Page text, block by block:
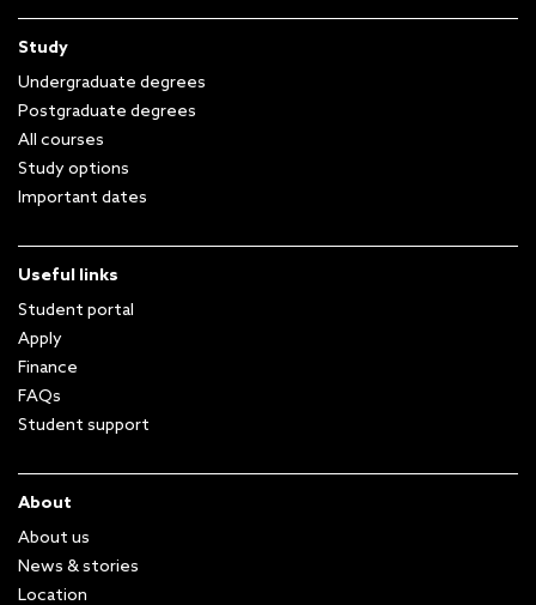
Study
Undergraduate degrees
Postgraduate degrees
All courses
Study options
Important dates
Useful links
Student portal
Apply
Finance
FAQs
Student support
About
About us
News & stories
Location